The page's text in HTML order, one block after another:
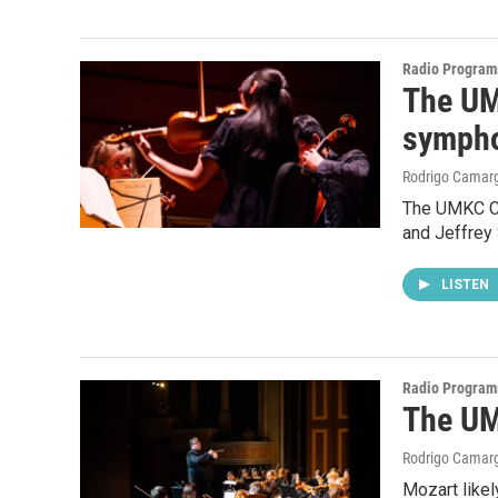
Radio
The
Rodrigo
The UMKC
and Jeffrey
LISTEN
Radio
The
Rodrigo
Mozart